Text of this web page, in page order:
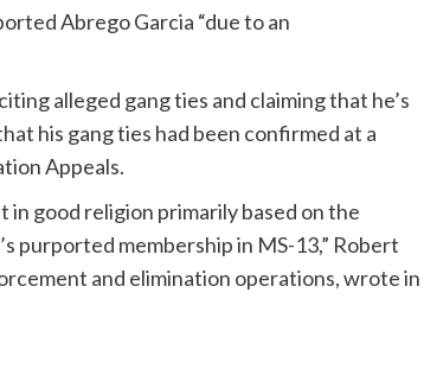
Abrego Garcia “due to an
alleged gang ties and claiming that he’s
his gang ties had been confirmed at a
Appeals.
in good religion primarily based on the
purported membership in MS-13,” Robert
and elimination operations, wrote in